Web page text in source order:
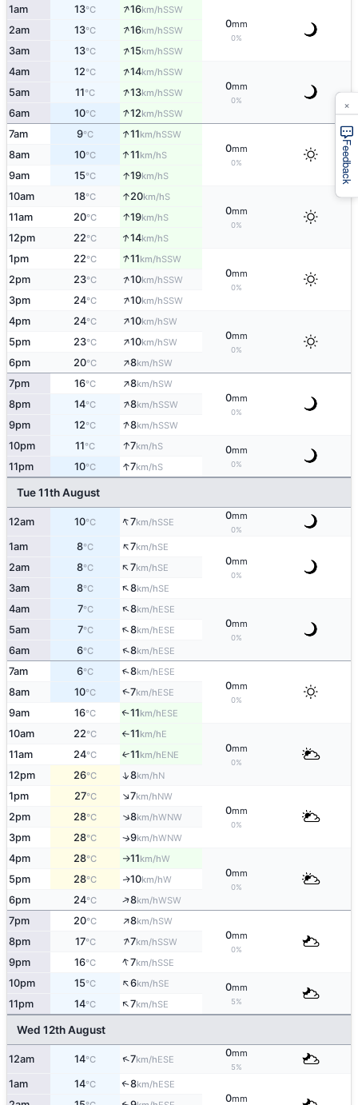
1am 13°C ↑16km/hSSW
0mm
0%
2am 13°C ↑16km/hSSW
3am 13°C ↑15km/hSSW
4am 12°C ↑14km/hSSW
0mm
0%
5am 11°C ↑13km/hSSW
6am 10°C ↑12km/hSSW
7am 9°C ↑11km/hSSW
0mm
0%
8am 10°C ↑11km/hS
9am 15°C ↑19km/hS
10am 18°C ↑20km/hS
0mm
0%
11am 20°C ↑19km/hS
12pm 22°C ↑14km/hS
1pm 22°C ↑11km/hSSW
0mm
0%
2pm 23°C ↑10km/hSSW
3pm 24°C ↑10km/hSSW
4pm 24°C ↑10km/hSW
0mm
0%
5pm 23°C ↑10km/hSW
6pm 20°C ↑8km/hSW
7pm 16°C ↑8km/hSW
0mm
0%
8pm 14°C ↑8km/hSSW
9pm 12°C ↑8km/hSSW
10pm 11°C ↑7km/hS 0mm
0%
11pm 10°C ↑7km/hS
Tue 11th August
12am 10°C ↑7km/hSSE
0mm
0%
1am 8°C ↑7km/hSE
0mm
0%
2am 8°C ↑7km/hSE
3am 8°C ↑8km/hSE
4am 7°C ↑8km/hESE
0mm
0%
5am 7°C ↑8km/hESE
6am 6°C ↑8km/hESE
7am 6°C ↑8km/hESE
0mm
0%
8am 10°C ↑7km/hESE
9am 16°C ↑11km/hESE
10am 22°C ↑11km/hE
0mm
0%
11am 24°C ↑11km/hENE
12pm 26°C ↑8km/hN
1pm 27°C ↑7km/hNW
0mm
0%
2pm 28°C ↑8km/hWNW
3pm 28°C ↑9km/hWNW
4pm 28°C ↑11km/hW
0mm
0%
5pm 28°C ↑10km/hW
6pm 24°C ↑8km/hWSW
7pm 20°C ↑8km/hSW
0mm
0%
8pm 17°C ↑7km/hSSW
9pm 16°C ↑7km/hSSE
10pm 15°C ↑6km/hSE 0mm
5%
11pm 14°C ↑7km/hSE
Wed 12th August
12am 14°C ↑7km/hESE
0mm
5%
1am 14°C ↑8km/hESE
0mm
Feedback
×